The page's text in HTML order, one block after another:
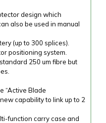
design which
also be used in manual
(up to 300 splices).
positioning system.
250 um fibre but
“Active Blade
capability to link up to 2
function carry case and